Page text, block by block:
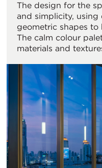
The design for the
and simplicity, using
geometric shapes
The calm colour
materials and